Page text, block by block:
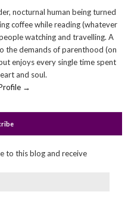
nocturnal human being turned
coffee while reading (whatever
watching and travelling. A
the demands of parenthood (on
enjoys every single time spent
and soul.
→
to this blog and receive